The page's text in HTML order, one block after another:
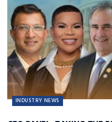
INDUSTRY NEWS